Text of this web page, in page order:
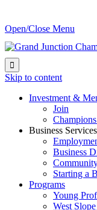
Open/Close Menu

Skip to content
Investment &
Join
Business Services
Business
Starting a
Programs
Young
West